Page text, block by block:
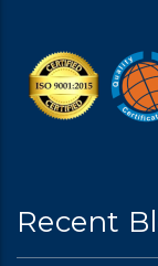
Recent